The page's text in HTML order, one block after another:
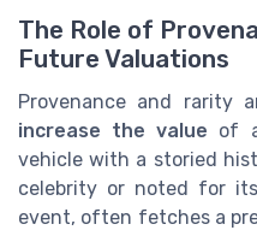
The Role of
Future Valuations
Provenance and rarity
increase the value of
vehicle with a storied
celebrity or noted for
event, often fetches a